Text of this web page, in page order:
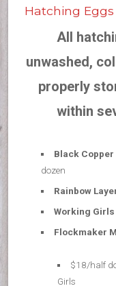
Hatching Eggs
All
unwashed,
properly
within
Black
dozen
Rainbow
Working Girls
Flockmaker
$18/half
Girls